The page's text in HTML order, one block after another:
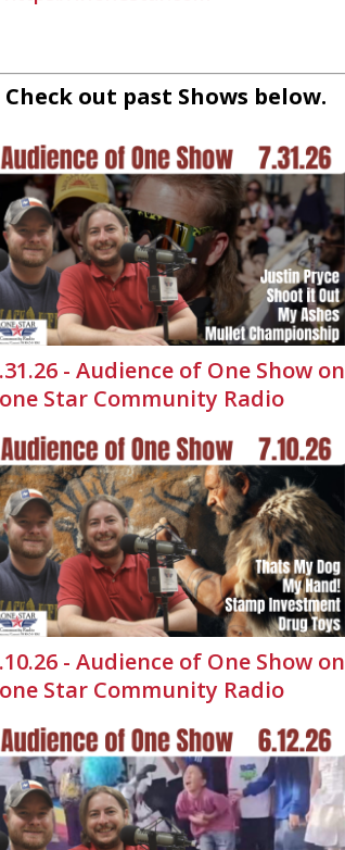
Check out past Shows below.
- Audience of One Show on
Star Community Radio
- Audience of One Show on
Star Community Radio